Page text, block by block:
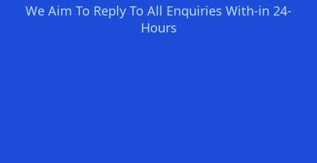
We Aim To Reply To All Enquiries With-in 24-
Hours